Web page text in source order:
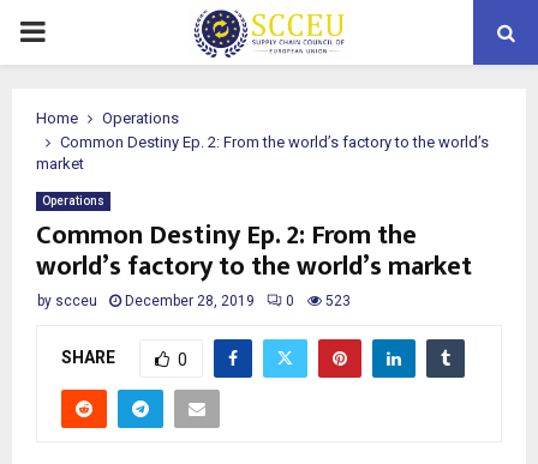
PRIMARY
Home
Operations
Common Destiny Ep. 2: From the world’s factory to the world’s
market
Operations
Common Destiny Ep. 2: From the
world’s factory to the world’s market
by scceu December 28, 2019 0 523
SHARE 0